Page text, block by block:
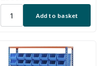
price
Add to basket